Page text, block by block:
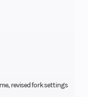
revised fork settings